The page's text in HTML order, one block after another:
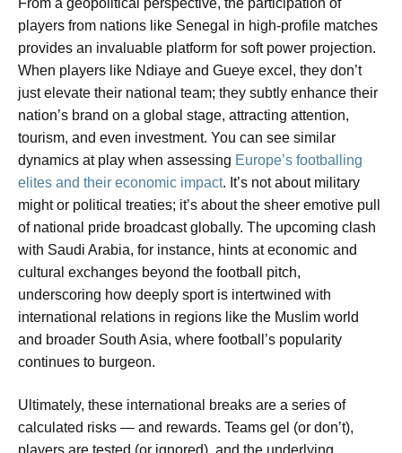
From a geopolitical perspective, the participation of
players from nations like Senegal in high-profile matches
provides an invaluable platform for soft power projection.
When players like Ndiaye and Gueye excel, they don’t
just elevate their national team; they subtly enhance their
nation’s brand on a global stage, attracting attention,
tourism, and even investment. You can see similar
dynamics at play when assessing Europe’s footballing
elites and their economic impact. It’s not about military
might or political treaties; it’s about the sheer emotive pull
of national pride broadcast globally. The upcoming clash
with Saudi Arabia, for instance, hints at economic and
cultural exchanges beyond the football pitch,
underscoring how deeply sport is intertwined with
international relations in regions like the Muslim world
and broader South Asia, where football’s popularity
continues to burgeon.
Ultimately, these international breaks are a series of
calculated risks — and rewards. Teams gel (or don’t),
players are tested (or ignored), and the underlying